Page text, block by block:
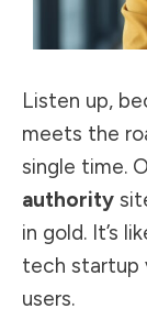
Listen up,
meets the
single time.
authority
in gold. It’s
tech startup
users.